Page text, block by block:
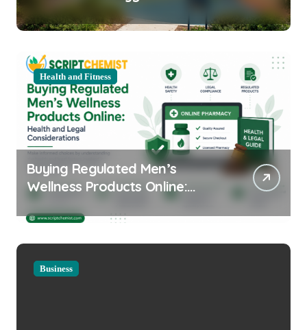
Equipment for Your Community
Health and Fitness
Buying Regulated Men’s
Wellness Products Online:
Considerations
Business